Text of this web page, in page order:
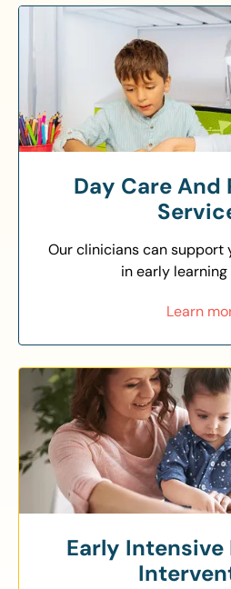
Day Care And
Our clinicians can support
in early
Learn
Early Intensive